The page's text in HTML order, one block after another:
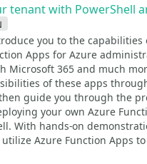
tenant with PowerShell
you to the capabilities
Apps for Azure
Microsoft 365 and much
of these apps
guide you through the
your own Azure
With hands-on
Azure Function Apps